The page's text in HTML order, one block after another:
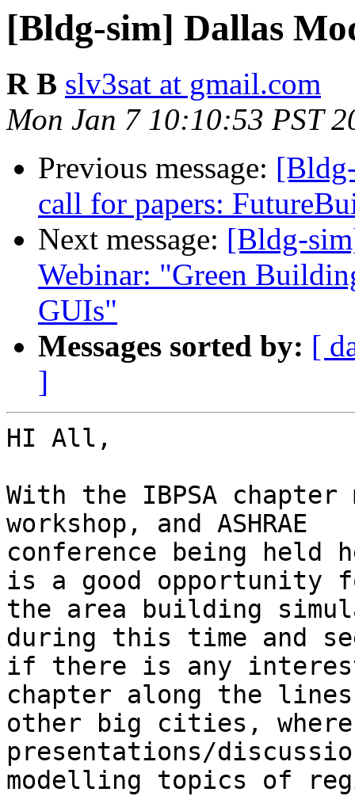
[Bldg-sim] Dallas
R B slv3sat at gmail.com
Mon Jan 7 10:10:53 PST
Previous message:
call for papers:
Next message: [Bldg-
Webinar: "Green
GUIs"
Messages sorted by: [
]
HI All,
With the IBPSA chapter
workshop, and ASHRAE
conference being
is a good opportunity
the area building
during this time and
if there is any
chapter along the
other big cities, where
presentations/
modelling topics of